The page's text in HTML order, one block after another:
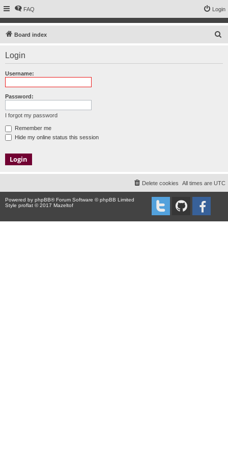
FAQ Login
Board index
Login
Username:
Password:
I forgot my password
Remember me
Hide my online status this session
All times are UTC
Delete cookies
Powered by phpBB® Forum Software © phpBB Limited
Style proflat © 2017 Mazeltof